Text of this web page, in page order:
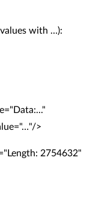
with …):
>
2754632"